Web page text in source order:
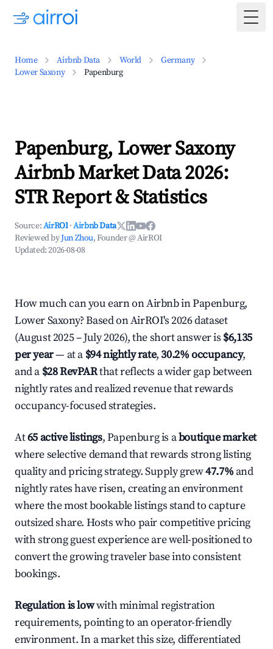
Home Airbnb Data World
Germany
Lower Saxony
Papenburg
Papenburg, Lower Saxony
Airbnb Market Data 2026:
STR Report & Statistics
Source:AirROI ·Airbnb Data
Reviewed byJun Zhou, Founder @ AirROI
Updated:2026-08-08
How much can you earn on Airbnb in Papenburg,
Lower Saxony? Based on AirROI's 2026 dataset
(August 2025 – July 2026), the short answer is $6,135
per year— at a $94 nightly rate,30.2% occupancy,
and a $28 RevPARthat reflects a wider gap between
nightly rates and realized revenue that rewards
occupancy-focused strategies.
At65 active listings, Papenburg is aboutique market
where selective demand that rewards strong listing
quality and pricing strategy. Supply grew47.7% and
nightly rates have risen, creating an environment
where the most bookable listings stand to capture
outsized share. Hosts who pair competitive pricing
with strong guest experience are well-positioned to
convert the growing traveler base into consistent
bookings.
Regulation is lowwith minimal registration
requirements, pointing to an operator-friendly
environment. In a market this size, differentiated